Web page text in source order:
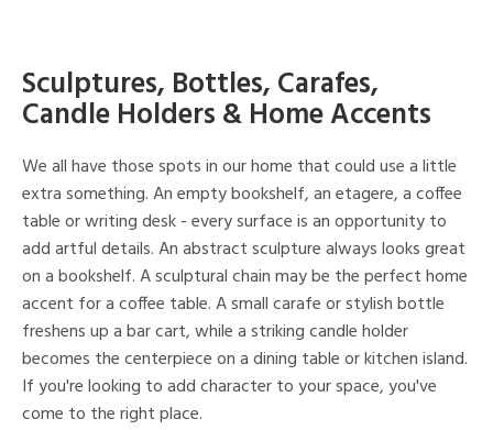
Sculptures, Bottles, Carafes,
Candle Holders & Home Accents
We all have those spots in our home that could use a little
extra something. An empty bookshelf, an etagere, a coffee
table or writing desk - every surface is an opportunity to
add artful details. An abstract sculpture always looks great
on a bookshelf. A sculptural chain may be the perfect home
accent for a coffee table. A small carafe or stylish bottle
freshens up a bar cart, while a striking candle holder
becomes the centerpiece on a dining table or kitchen island.
If you're looking to add character to your space, you've
come to the right place.